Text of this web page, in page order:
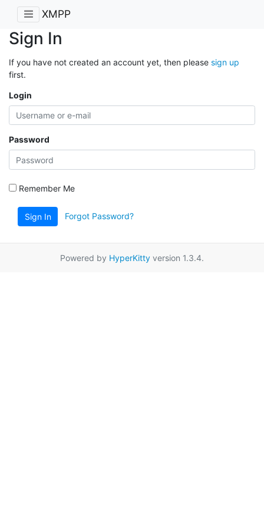
XMPP
Sign In
If you have not created an account yet, then please sign up
first.
Login
Password
Remember Me
Sign In Forgot Password?
Powered by HyperKitty version 1.3.4.